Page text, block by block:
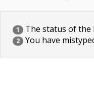
1 The status of the
2 You have